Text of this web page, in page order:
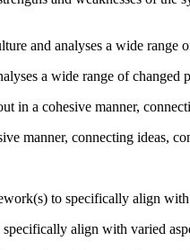
and analyses a wide range
a wide range of changed
in a cohesive manner,
manner, connecting ideas,
to specifically align
align with varied